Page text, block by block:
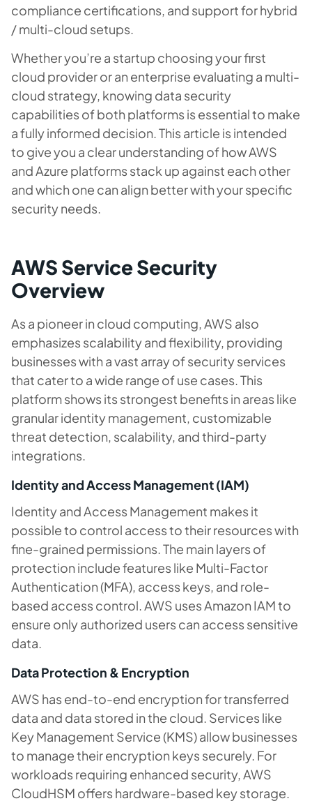
compliance certifications, and support for hybrid
/ multi-cloud setups.
Whether you’re a startup choosing your first
cloud provider or an enterprise evaluating a multi-
cloud strategy, knowing data security
capabilities of both platforms is essential to make
a fully informed decision. This article is intended
to give you a clear understanding of how AWS
and Azure platforms stack up against each other
and which one can align better with your specific
security needs.
AWS Service Security
Overview
As a pioneer in cloud computing, AWS also
emphasizes scalability and flexibility, providing
businesses with a vast array of security services
that cater to a wide range of use cases. This
platform shows its strongest benefits in areas like
granular identity management, customizable
threat detection, scalability, and third-party
integrations.
Identity and Access Management (IAM)
Identity and Access Management makes it
possible to control access to their resources with
fine-grained permissions. The main layers of
protection include features like Multi-Factor
Authentication (MFA), access keys, and role-
based access control. AWS uses Amazon IAM to
ensure only authorized users can access sensitive
data.
Data Protection & Encryption
AWS has end-to-end encryption for transferred
data and data stored in the cloud. Services like
Key Management Service (KMS) allow businesses
to manage their encryption keys securely. For
workloads requiring enhanced security, AWS
CloudHSM offers hardware-based key storage.